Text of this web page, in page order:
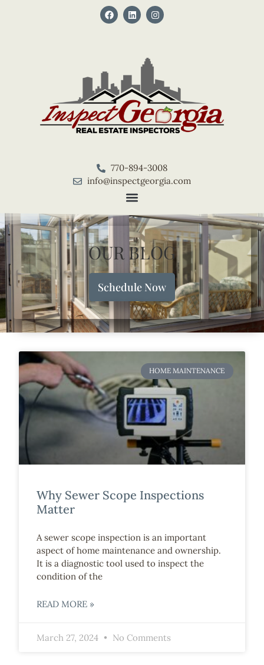
770-894-3008
info@inspectgeorgia.com
OUR BLOG
Schedule Now
HOME MAINTENANCE
Why Sewer Scope Inspections
Matter
A sewer scope inspection is an important
aspect of home maintenance and ownership.
It is a diagnostic tool used to inspect the
condition of the
READ MORE »
March 27, 2024 No Comments